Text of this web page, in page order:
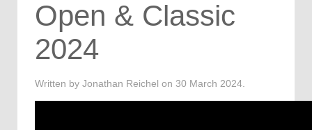
Open & Classic
2024
Written by Jonathan Reichel on 30 March 2024